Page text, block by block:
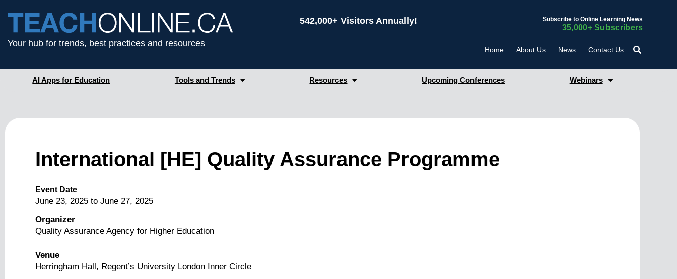
Your hub for trends, best practices and resources
542,000+ Visitors Annually! Subscribe to Online Learning News
35,000+ Subscribers
Home About Us News Contact Us
AI Apps for Education Tools and Trends Resources Upcoming Conferences Webinars
International [HE] Quality Assurance Programme
Event Date
June 23, 2025 to June 27, 2025
Organizer
Quality Assurance Agency for Higher Education
Venue
Herringham Hall, Regent’s University London Inner Circle